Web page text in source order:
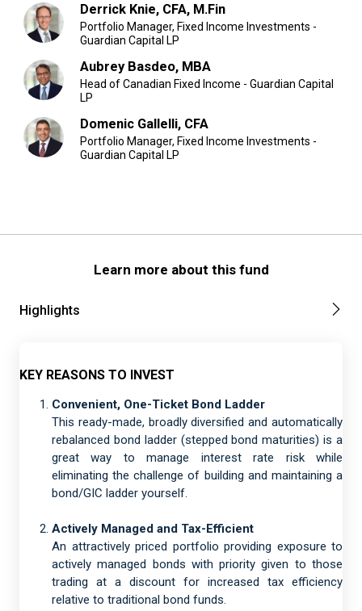
Derrick Knie, CFA, M.Fin
Portfolio Manager, Fixed Income Investments -
Guardian Capital LP
Aubrey Basdeo, MBA
Head of Canadian Fixed Income - Guardian Capital
LP
Domenic Gallelli, CFA
Portfolio Manager, Fixed Income Investments -
Guardian Capital LP
Learn more about this fund
Highlights
KEY REASONS TO INVEST
Convenient, One-Ticket Bond Ladder
This ready-made, broadly diversified and automatically
rebalanced bond ladder (stepped bond maturities) is a
great way to manage interest rate risk while
eliminating the challenge of building and maintaining a
bond/GIC ladder yourself.
Actively Managed and Tax-Efficient
An attractively priced portfolio providing exposure to
actively managed bonds with priority given to those
trading at a discount for increased tax efficiency
relative to traditional bond funds.